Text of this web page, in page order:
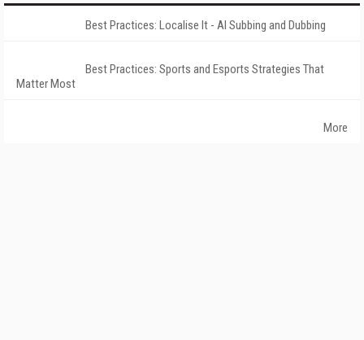
Best Practices: Localise It - AI Subbing and Dubbing
Best Practices: Sports and Esports Strategies That
Matter Most
More